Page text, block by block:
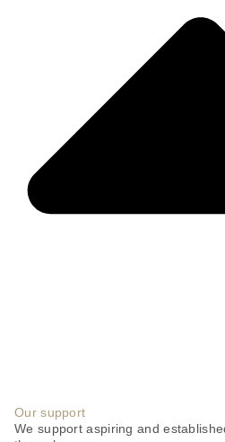
Our support
We support aspiring and